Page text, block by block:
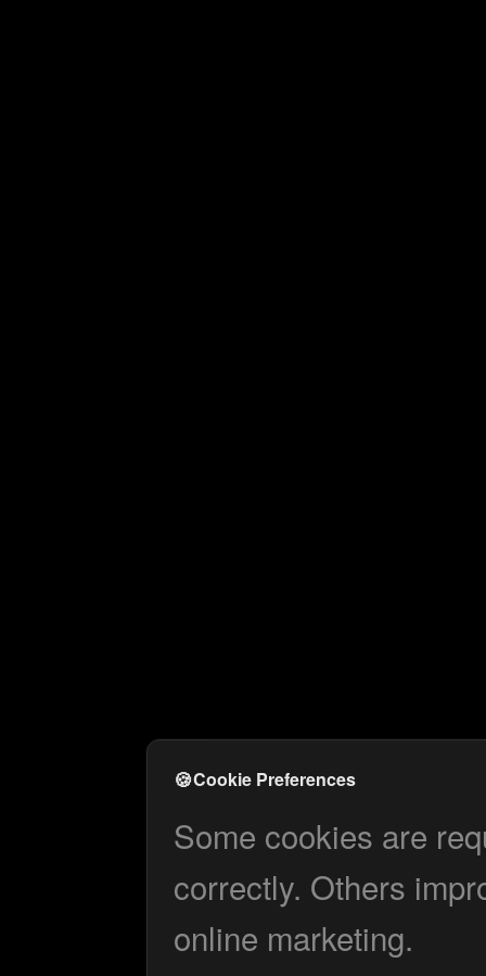
🍪Cookie Preferences
Some cookies are
correctly. Others
online marketing.